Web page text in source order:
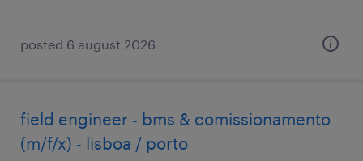
posted 6 august 2026
field engineer - bms & comissionamento
(m/f/x) - lisboa / porto